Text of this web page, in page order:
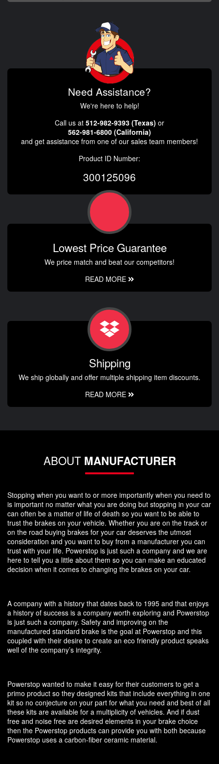
Need Assistance?
We're here to help!
Call us at 512-982-9393 (Texas) or
562-981-6800 (California)
and get assistance from one of our sales team members!
Product ID Number:
300125096
Lowest Price Guarantee
We price match and beat our competitors!
READ MORE
Shipping
We ship globally and offer multiple shipping item discounts.
READ MORE
ABOUT MANUFACTURER
Stopping when you want to or more importantly when you need to
is important no matter what you are doing but stopping in your car
can often be a matter of life of death so you want to be able to
trust the brakes on your vehicle. Whether you are on the track or
on the road buying brakes for your car deserves the utmost
consideration and you want to buy from a manufacturer you can
trust with your life. Powerstop is just such a company and we are
here to tell you a little about them so you can make an educated
decision when it comes to changing the brakes on your car.
A company with a history that dates back to 1995 and that enjoys
a history of success is a company worth exploring and Powerstop
is just such a company. Safety and improving on the
manufactured standard brake is the goal at Powerstop and this
coupled with their desire to create an eco friendly product speaks
well of the company’s integrity.
Powerstop wanted to make it easy for their customers to get a
primo product so they designed kits that include everything in one
kit so no conjecture on your part for what you need and best of all
these kits are available for a multiplicity of vehicles. And if dust
free and noise free are desired elements in your brake choice
then the Powerstop products can provide you with both because
Powerstop uses a carbon-fiber ceramic material.